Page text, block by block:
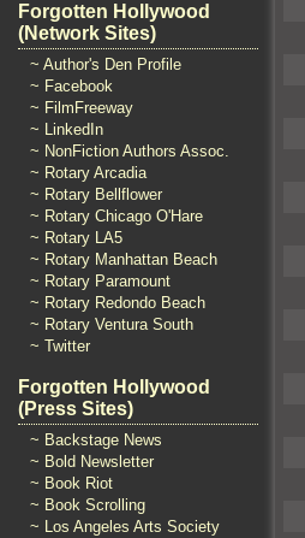
Forgotten Hollywood
(Network Sites)
~ Author's Den Profile
~ Facebook
~ FilmFreeway
~ LinkedIn
~ NonFiction Authors Assoc.
~ Rotary Arcadia
~ Rotary Bellflower
~ Rotary Chicago O'Hare
~ Rotary LA5
~ Rotary Manhattan Beach
~ Rotary Paramount
~ Rotary Redondo Beach
~ Rotary Ventura South
~ Twitter
Forgotten Hollywood
(Press Sites)
~ Backstage News
~ Bold Newsletter
~ Book Riot
~ Book Scrolling
~ Los Angeles Arts Society